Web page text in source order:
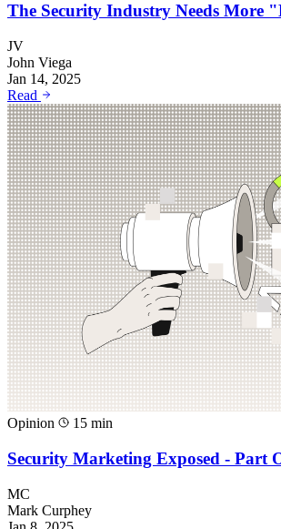
The Security Industry Needs More
JV
John Viega
Jan 14, 2025
Read
Opinion 15 min
Security Marketing Exposed - Part
MC
Mark Curphey